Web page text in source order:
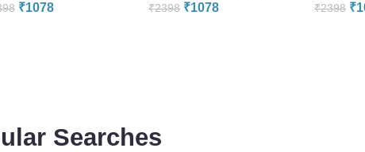
₹1078 ₹2398 ₹1078 ₹2398 ₹
Searches